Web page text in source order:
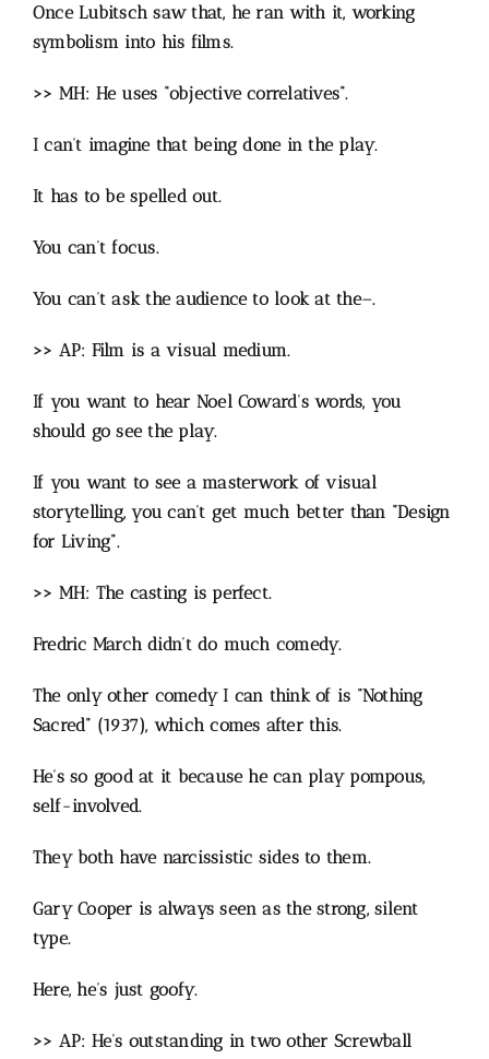
Once Lubitsch saw that, he ran with it, working
symbolism into his films.
>> MH: He uses “objective correlatives”.
I can’t imagine that being done in the play.
It has to be spelled out.
You can’t focus.
You can’t ask the audience to look at the–.
>> AP: Film is a visual medium.
If you want to hear Noel Coward’s words, you
should go see the play.
If you want to see a masterwork of visual
storytelling, you can’t get much better than “Design
for Living”.
>> MH: The casting is perfect.
Fredric March didn’t do much comedy.
The only other comedy I can think of is “Nothing
Sacred” (1937), which comes after this.
He’s so good at it because he can play pompous,
self-involved.
They both have narcissistic sides to them.
Gary Cooper is always seen as the strong, silent
type.
Here, he’s just goofy.
>> AP: He’s outstanding in two other Screwball